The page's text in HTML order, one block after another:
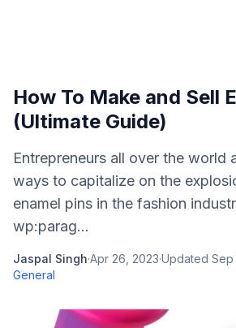
How To Make and Sell
(Ultimate Guide)
Entrepreneurs all over the world
ways to capitalize on the
enamel pins in the fashion
wp:parag...
Jaspal Singh·Apr 26, 2023·Updated Sep
General